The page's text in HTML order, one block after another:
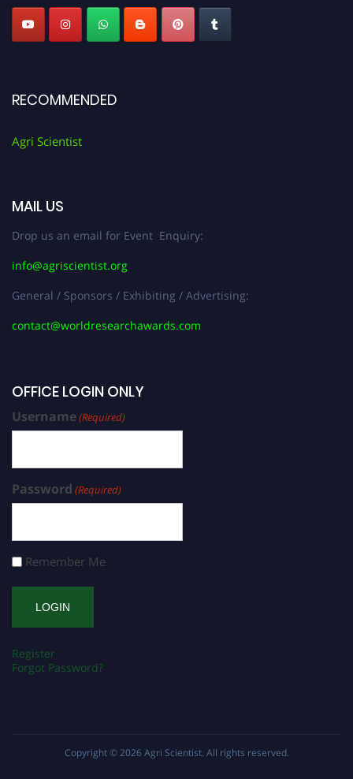
RECOMMENDED
Agri Scientist
MAIL US
Drop us an email for Event Enquiry:
info@agriscientist.org
General / Sponsors / Exhibiting / Advertising:
contact@worldresearchawards.com
OFFICE LOGIN ONLY
Username(Required)
Password (Required)
Remember Me
Register
Forgot Password?
Copyright © 2026 Agri Scientist. All rights reserved.